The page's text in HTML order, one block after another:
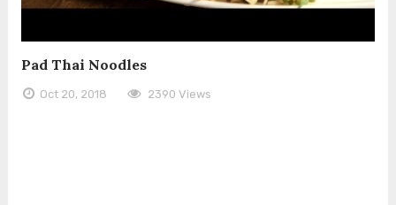
Pad Thai Noodles
Oct 20, 2018 2390 Views